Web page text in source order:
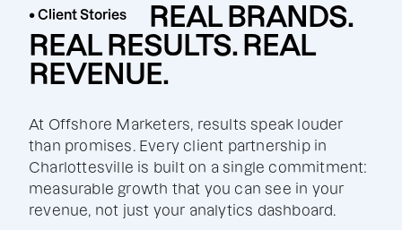
• Client Stories
REAL BRANDS.
REAL RESULTS. REAL
REVENUE.
At Offshore Marketers, results speak louder
than promises. Every client partnership in
Charlottesville is built on a single commitment:
measurable growth that you can see in your
revenue, not just your analytics dashboard.